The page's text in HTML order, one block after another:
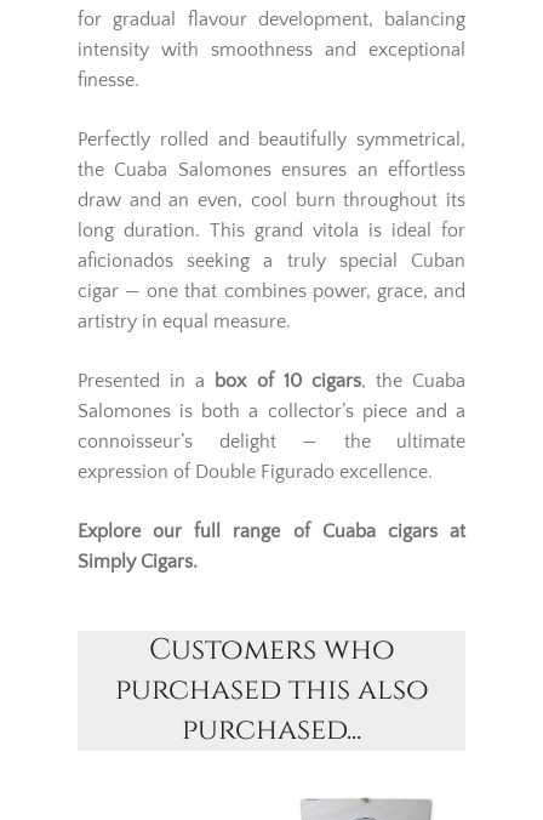
for gradual flavour development, balancing
intensity with smoothness and exceptional
finesse.
Perfectly rolled and beautifully symmetrical,
the Cuaba Salomones ensures an effortless
draw and an even, cool burn throughout its
long duration. This grand vitola is ideal for
aficionados seeking a truly special Cuban
cigar — one that combines power, grace, and
artistry in equal measure.
Presented in a box of 10 cigars, the Cuaba
Salomones is both a collector’s piece and a
connoisseur’s delight — the ultimate
expression of Double Figurado excellence.
Explore our full range of Cuaba cigarsat
Simply Cigars.
Customers who
purchased this also
purchased...